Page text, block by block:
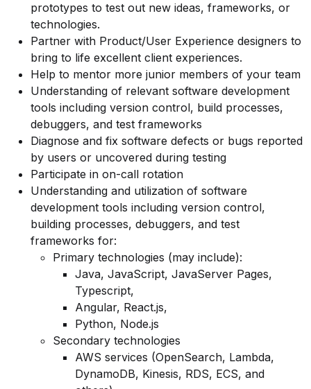
prototypes to test out new ideas, frameworks, or
technologies.
Partner with Product/User Experience designers to
bring to life excellent client experiences.
Help to mentor more junior members of your team
Understanding of relevant software development
tools including version control, build processes,
debuggers, and test frameworks
Diagnose and fix software defects or bugs reported
by users or uncovered during testing
Participate in on-call rotation
Understanding and utilization of software
development tools including version control,
building processes, debuggers, and test
frameworks for:
Primary technologies (may include):
Java, JavaScript, JavaServer Pages,
Typescript,
Angular, React.js,
Python, Node.js
Secondary technologies
AWS services (OpenSearch, Lambda,
DynamoDB, Kinesis, RDS, ECS, and